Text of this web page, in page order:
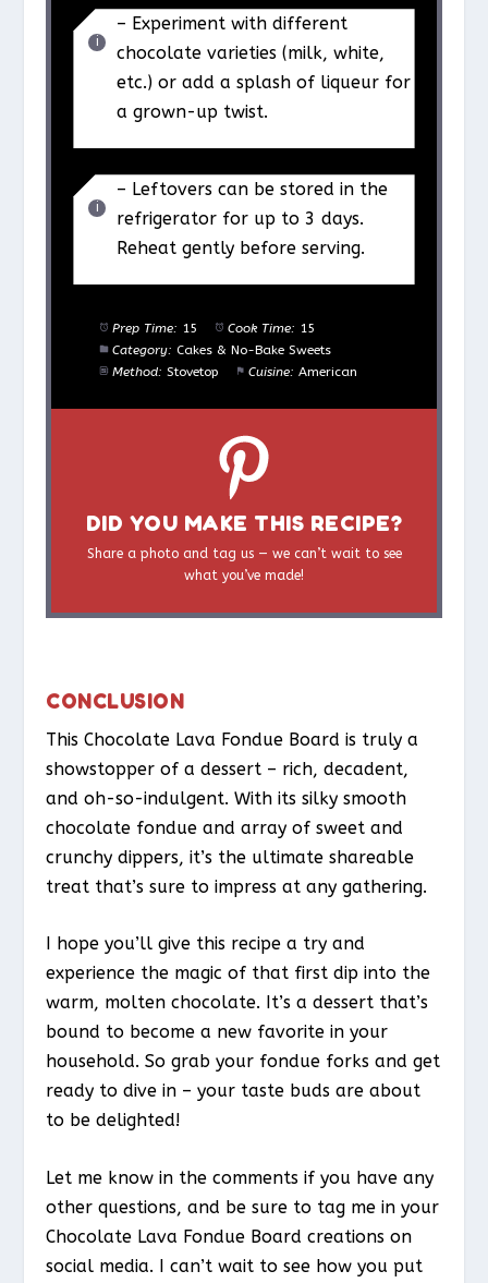
– Experiment with different
chocolate varieties (milk, white,
etc.) or add a splash of liqueur for
a grown-up twist.
– Leftovers can be stored in the
refrigerator for up to 3 days.
Reheat gently before serving.
Prep Time: 15 Cook Time: 15
Category: Cakes & No-Bake Sweets
Method: Stovetop Cuisine: American
DID YOU MAKE THIS RECIPE?
Share a photo and tag us — we can’t wait to see
what you’ve made!
CONCLUSION
This Chocolate Lava Fondue Board is truly a
showstopper of a dessert – rich, decadent,
and oh-so-indulgent. With its silky smooth
chocolate fondue and array of sweet and
crunchy dippers, it’s the ultimate shareable
treat that’s sure to impress at any gathering.
I hope you’ll give this recipe a try and
experience the magic of that first dip into the
warm, molten chocolate. It’s a dessert that’s
bound to become a new favorite in your
household. So grab your fondue forks and get
ready to dive in – your taste buds are about
to be delighted!
Let me know in the comments if you have any
other questions, and be sure to tag me in your
Chocolate Lava Fondue Board creations on
social media. I can’t wait to see how you put